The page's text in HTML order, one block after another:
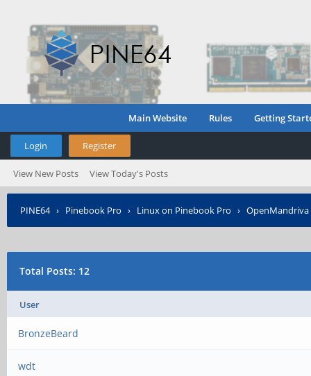
Main Website Rules Getting
Login Register
View New Posts View Today's Posts
PINE64› Pinebook Pro › Linux on Pinebook Pro › OpenMandriva
Total Posts: 12
User
BronzeBeard
wdt